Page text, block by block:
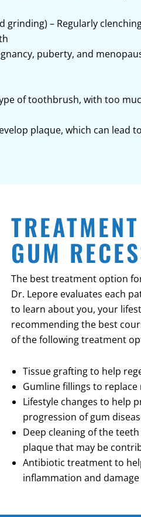
– Regularly
puberty, and
of toothbrush, with too
plaque, which can lead
GUM
The best treatment option
Dr. Lepore evaluates each
to learn about you, your
recommending the best
of the following treatment
Tissue grafting to help
Gumline fillings to
Lifestyle changes to help
progression of gum
Deep cleaning of the
plaque that may be
Antibiotic treatment to
inflammation and damage